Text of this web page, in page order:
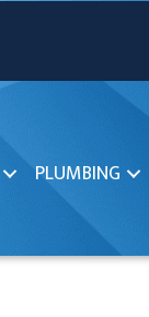
PLUMBING